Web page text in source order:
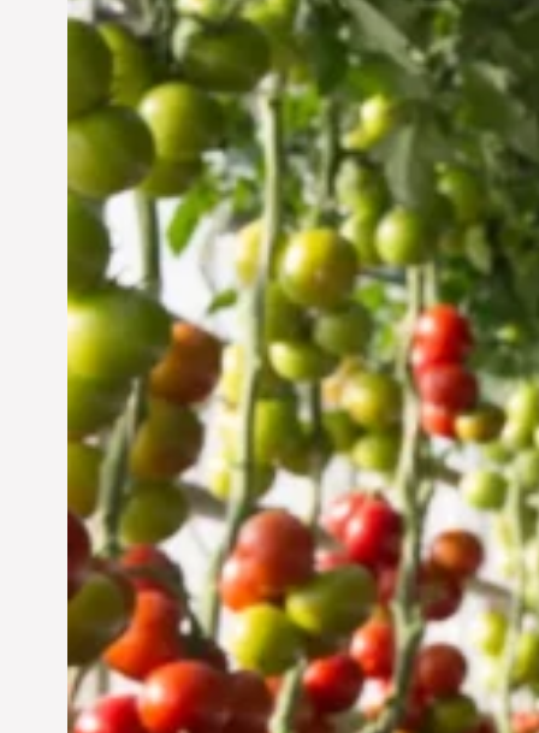
Vertical Farming in the
UAE: Cultivating a
Sustainable Future
Jun 29, 2024